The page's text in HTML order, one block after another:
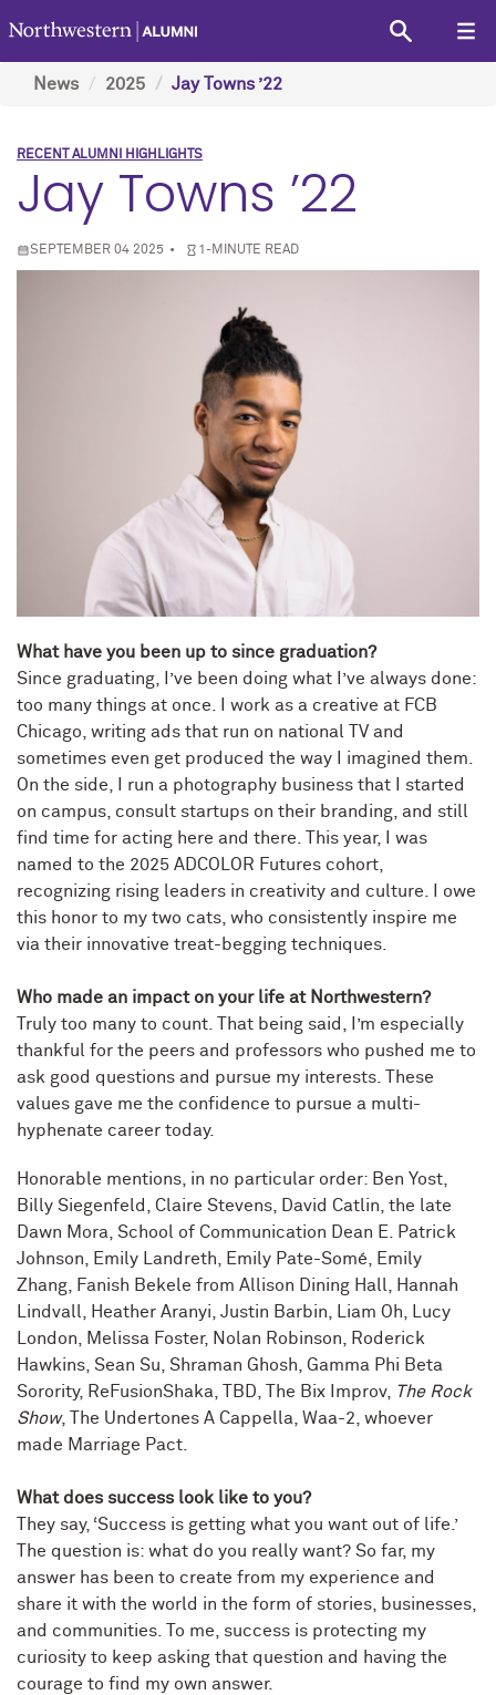
News 2025 Jay Towns ’22
RECENT ALUMNI HIGHLIGHTS
Jay Towns ’22
SEPTEMBER 04 2025 1-MINUTE READ
What have you been up to since graduation?
Since graduating, I’ve been doing what I’ve always done:
too many things at once. I work as a creative at FCB
Chicago, writing ads that run on national TV and
sometimes even get produced the way I imagined them.
On the side, I run a photography business that I started
on campus, consult startups on their branding, and still
find time for acting here and there. This year, I was
named to the 2025 ADCOLOR Futures cohort,
recognizing rising leaders in creativity and culture. I owe
this honor to my two cats, who consistently inspire me
via their innovative treat-begging techniques.
Who made an impact on your life at Northwestern?
Truly too many to count. That being said, I’m especially
thankful for the peers and professors who pushed me to
ask good questions and pursue my interests. These
values gave me the confidence to pursue a multi-
hyphenate career today.
Honorable mentions, in no particular order: Ben Yost,
Billy Siegenfeld, Claire Stevens, David Catlin, the late
Dawn Mora, School of Communication Dean E. Patrick
Johnson, Emily Landreth, Emily Pate-Somé, Emily
Zhang, Fanish Bekele from Allison Dining Hall, Hannah
Lindvall, Heather Aranyi, Justin Barbin, Liam Oh, Lucy
London, Melissa Foster, Nolan Robinson, Roderick
Hawkins, Sean Su, Shraman Ghosh, Gamma Phi Beta
Sorority, ReFusionShaka, TBD, The Bix Improv, The Rock
Show, The Undertones A Cappella, Waa-2, whoever
made Marriage Pact.
What does success look like to you?
They say, ‘Success is getting what you want out of life.’
The question is: what do you really want? So far, my
answer has been to create from my experience and
share it with the world in the form of stories, businesses,
and communities. To me, success is protecting my
curiosity to keep asking that question and having the
courage to find my own answer.